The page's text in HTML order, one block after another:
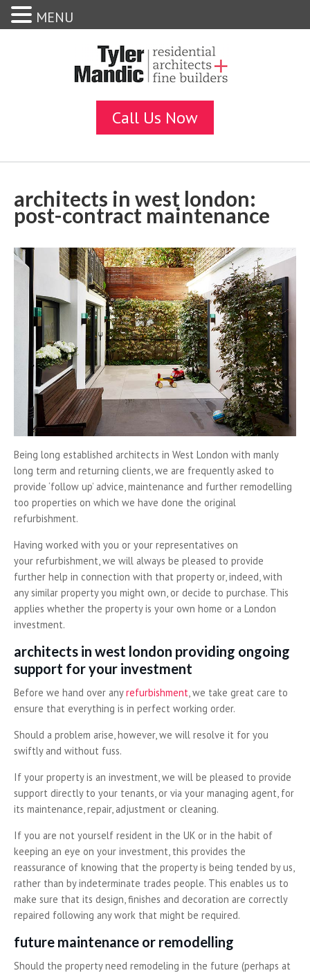
architects in west london:
post-contract maintenance
Being long established architects in West London with manly
long term and returning clients, we are frequently asked to
provide ‘follow up’ advice, maintenance and further remodelling
too properties on which we have done the original
refurbishment.
Having worked with you or your representatives on
your refurbishment, we will always be pleased to provide
further help in connection with that property or, indeed, with
any similar property you might own, or decide to purchase. This
applies whether the property is your own home or a London
investment.
architects in west london providing ongoing
support for your investment
Before we hand over anyrefurbishment, we take great care to
ensure that everything is in perfect working order.
Should a problem arise, however, we will resolve it for you
swiftly and without fuss.
If your property is an investment, we will be pleased to provide
support directly to your tenants, or via your managing agent, for
its maintenance, repair, adjustment or cleaning.
If you are not yourself resident in the UK or in the habit of
keeping an eye on your investment, this provides the
reassurance of knowing that the property is being tended by us,
rather than by indeterminate trades people. This enables us to
make sure that its design, finishes and decoration are correctly
repaired following any work that might be required.
future maintenance or remodelling
Should the property need remodeling in the future (perhaps at
MENU